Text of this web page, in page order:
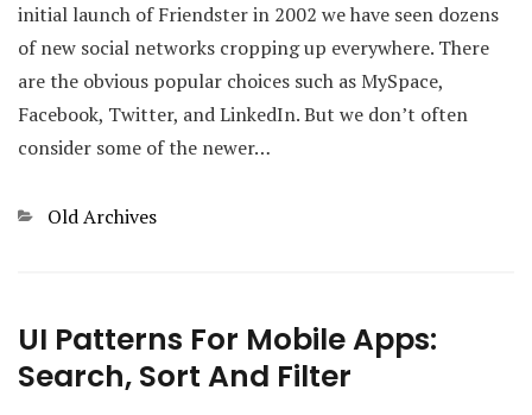
initial launch of Friendster in 2002 we have seen dozens
of new social networks cropping up everywhere. There
are the obvious popular choices such as MySpace,
Facebook, Twitter, and LinkedIn. But we don’t often
consider some of the newer…
Categories
Old Archives
UI Patterns For Mobile Apps:
Search, Sort And Filter